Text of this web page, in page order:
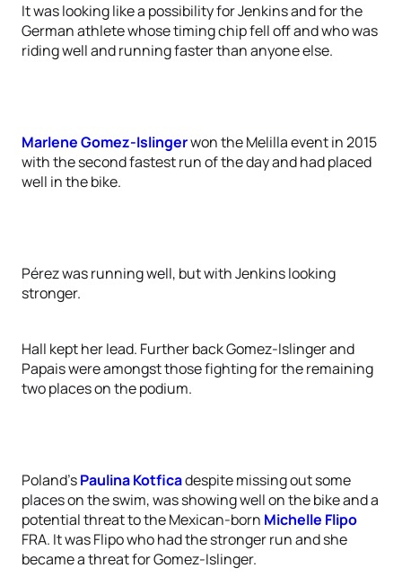
It was looking like a possibility for Jenkins and for the
German athlete whose timing chip fell off and who was
riding well and running faster than anyone else.
Marlene Gomez-Islingerwon the Melilla event in 2015
with the second fastest run of the day and had placed
well in the bike.
Pérez was running well, but with Jenkins looking
stronger.
Hall kept her lead. Further back Gomez-Islinger and
Papais were amongst those fighting for the remaining
two places on the podium.
Poland’sPaulina Kotficadespite missing out some
places on the swim, was showing well on the bike and a
potential threat to the Mexican-born Michelle Flipo
FRA. It was Flipo who had the stronger run and she
became a threat for Gomez-Islinger.